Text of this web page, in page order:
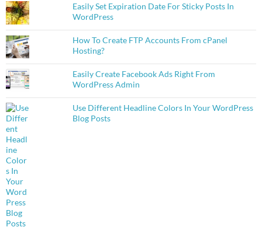
Easily Set Expiration Date For Sticky Posts In
WordPress
How To Create FTP Accounts From cPanel
Hosting?
Easily Create Facebook Ads Right From
WordPress Admin
Use Different Headline Colors In Your WordPress
Blog Posts